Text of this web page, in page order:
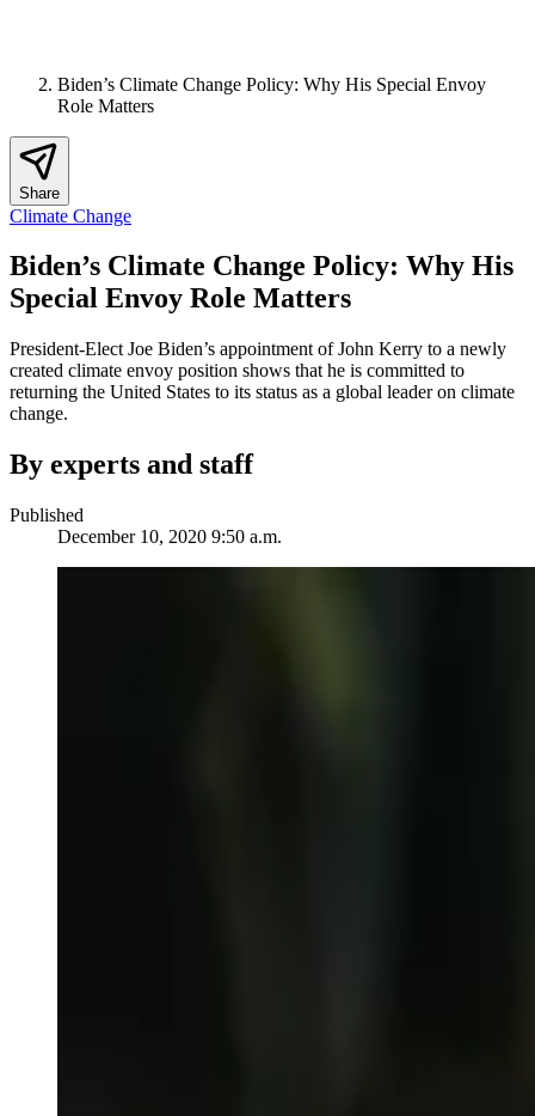
Biden’s Climate Change Policy: Why His Special Envoy
Role Matters
Share
Climate Change
Biden’s Climate Change Policy: Why His
Special Envoy Role Matters
President-Elect Joe Biden’s appointment of John Kerry to a newly
created climate envoy position shows that he is committed to
returning the United States to its status as a global leader on climate
change.
By experts and staff
Published
December 10, 2020 9:50 a.m.